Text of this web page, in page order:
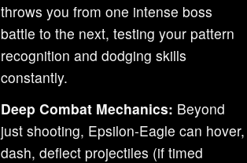
throws you from one intense boss
battle to the next, testing your pattern
recognition and dodging skills
constantly.
Deep Combat Mechanics: Beyond
just shooting, Epsilon-Eagle can hover,
dash, deflect projectiles (if timed